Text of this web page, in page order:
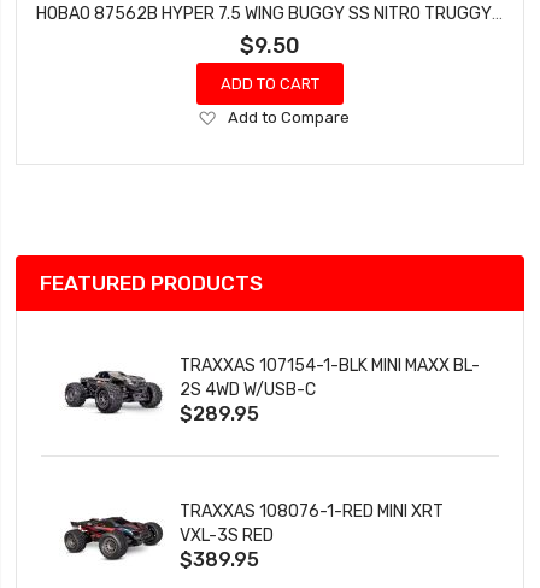
$9.50
ADD TO CART
Add
Wish
Add to Compare
FEATURED PRODUCTS
TRAXXAS 107154-1-BLK MINI MAXX BL-
2S 4WD W/USB-C
$289.95
TRAXXAS 108076-1-RED MINI XRT
VXL-3S RED
$389.95